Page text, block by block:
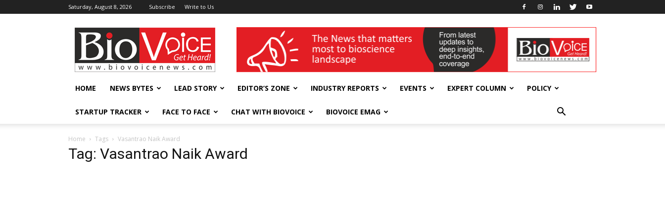
Saturday, August 8, 2026 Subscribe Write to Us
BioVoiceNews wellness India Expo
HOME NEWS BYTES LEAD STORY EDITOR’S ZONE INDUSTRY REPORTS EVENTS EXPERT COLUMN POLICY
STARTUP TRACKER FACE TO FACE CHAT WITH BIOVOICE BIOVOICE EMAG
Home Tags Vasantrao Naik Award
Tag: Vasantrao Naik Award